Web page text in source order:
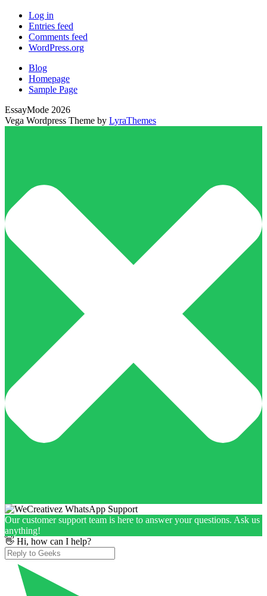
Log in
Entries feed
Comments feed
WordPress.org
Blog
Homepage
Sample Page
EssayMode 2026
Vega Wordpress Theme by LyraThemes
Our customer support team is here to answer your questions. Ask us
anything!
👋 Hi, how can I help?